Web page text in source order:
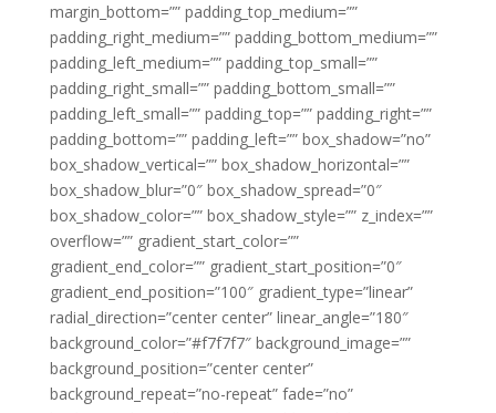
margin_bottom=”” padding_top_medium=””
padding_right_medium=”” padding_bottom_medium=””
padding_left_medium=”” padding_top_small=””
padding_right_small=”” padding_bottom_small=””
padding_left_small=”” padding_top=”” padding_right=””
padding_bottom=”” padding_left=”” box_shadow=”no”
box_shadow_vertical=”” box_shadow_horizontal=””
box_shadow_blur=”0″ box_shadow_spread=”0″
box_shadow_color=”” box_shadow_style=”” z_index=””
overflow=”” gradient_start_color=””
gradient_end_color=”” gradient_start_position=”0″
gradient_end_position=”100″ gradient_type=”linear”
radial_direction=”center center” linear_angle=”180″
background_color=”#f7f7f7″ background_image=””
background_position=”center center”
background_repeat=”no-repeat” fade=”no”